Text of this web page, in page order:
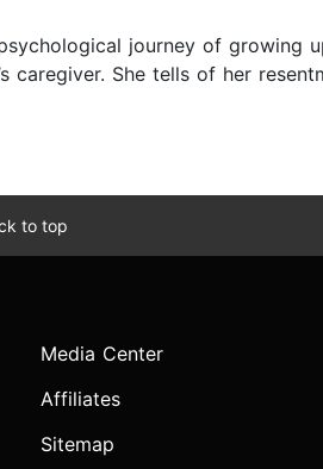
journey of
caregiver. She tells of her
to top
Media Center
Affiliates
Sitemap